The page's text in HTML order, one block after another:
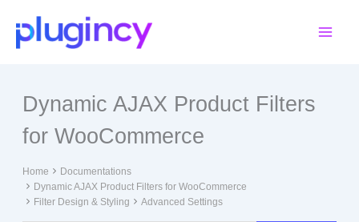
content
Dynamic AJAX Product Filters
for WooCommerce
Home
Documentations
Dynamic AJAX Product Filters for WooCommerce
Filter Design & Styling
Advanced Settings